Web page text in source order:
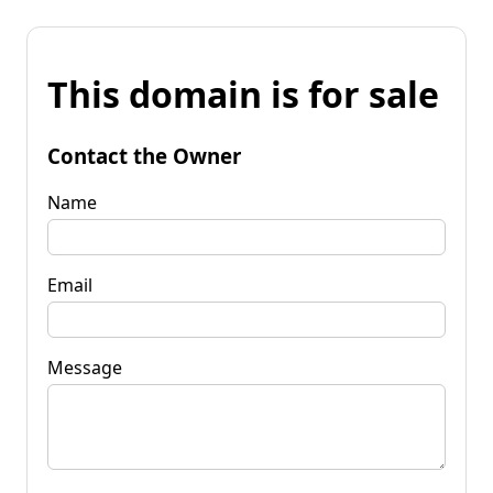
This domain is for sale
Contact the Owner
Name
Email
Message